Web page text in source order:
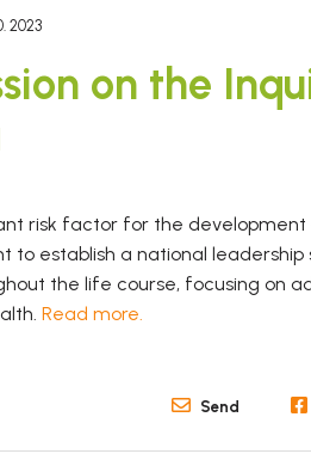
2023
on the
risk factor for the development
to establish a national
the life course, focusing on
Read more.
Send